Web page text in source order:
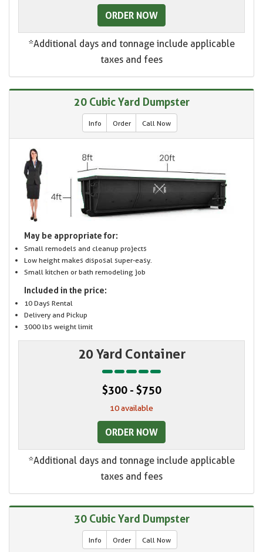
ORDER NOW
*Additional days and tonnage include applicable
taxes and fees
20 Cubic Yard Dumpster
Info Order Call Now
May be appropriate for:
Small remodels and cleanup projects
Low height makes disposal super-easy.
Small kitchen or bath remodeling job
Included in the price:
10 Days Rental
Delivery and Pickup
3000 lbs weight limit
20 Yard Container
$300 - $750
10 available
ORDER NOW
*Additional days and tonnage include applicable
taxes and fees
30 Cubic Yard Dumpster
Info Order Call Now